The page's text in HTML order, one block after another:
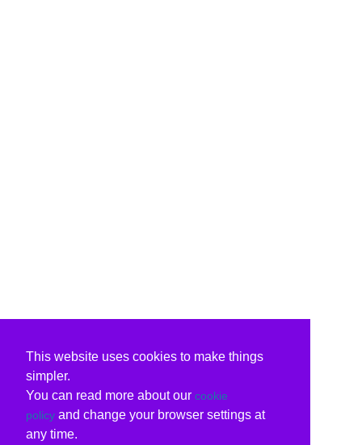
This website uses cookies to make things
simpler.
You can read more about our cookie
policy and change your browser settings at
any time.